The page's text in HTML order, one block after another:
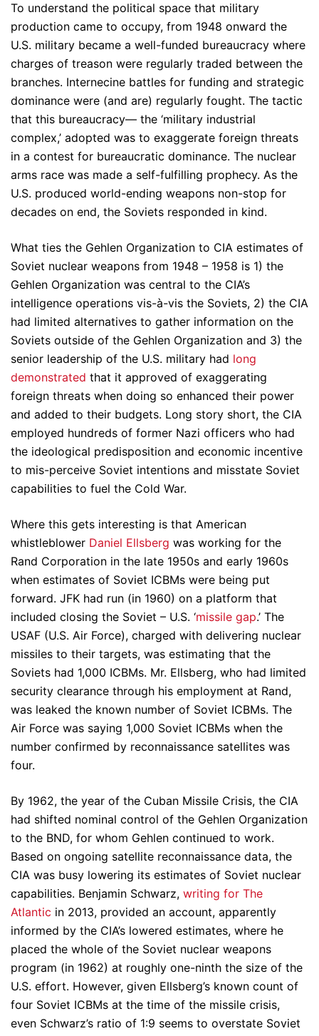
To understand the political space that military
production came to occupy, from 1948 onward the
U.S. military became a well-funded bureaucracy where
charges of treason were regularly traded between the
branches. Internecine battles for funding and strategic
dominance were (and are) regularly fought. The tactic
that this bureaucracy— the ‘military industrial
complex,’ adopted was to exaggerate foreign threats
in a contest for bureaucratic dominance. The nuclear
arms race was made a self-fulfilling prophecy. As the
U.S. produced world-ending weapons non-stop for
decades on end, the Soviets responded in kind.
What ties the Gehlen Organization to CIA estimates of
Soviet nuclear weapons from 1948 – 1958 is 1) the
Gehlen Organization was central to the CIA’s
intelligence operations vis-à-vis the Soviets, 2) the CIA
had limited alternatives to gather information on the
Soviets outside of the Gehlen Organization and 3) the
senior leadership of the U.S. military had long
demonstrated that it approved of exaggerating
foreign threats when doing so enhanced their power
and added to their budgets. Long story short, the CIA
employed hundreds of former Nazi officers who had
the ideological predisposition and economic incentive
to mis-perceive Soviet intentions and misstate Soviet
capabilities to fuel the Cold War.
Where this gets interesting is that American
whistleblower Daniel Ellsberg was working for the
Rand Corporation in the late 1950s and early 1960s
when estimates of Soviet ICBMs were being put
forward. JFK had run (in 1960) on a platform that
included closing the Soviet – U.S. ‘missile gap.’ The
USAF (U.S. Air Force), charged with delivering nuclear
missiles to their targets, was estimating that the
Soviets had 1,000 ICBMs. Mr. Ellsberg, who had limited
security clearance through his employment at Rand,
was leaked the known number of Soviet ICBMs. The
Air Force was saying 1,000 Soviet ICBMs when the
number confirmed by reconnaissance satellites was
four.
By 1962, the year of the Cuban Missile Crisis, the CIA
had shifted nominal control of the Gehlen Organization
to the BND, for whom Gehlen continued to work.
Based on ongoing satellite reconnaissance data, the
CIA was busy lowering its estimates of Soviet nuclear
capabilities. Benjamin Schwarz, writing for The
Atlantic in 2013, provided an account, apparently
informed by the CIA’s lowered estimates, where he
placed the whole of the Soviet nuclear weapons
program (in 1962) at roughly one-ninth the size of the
U.S. effort. However, given Ellsberg’s known count of
four Soviet ICBMs at the time of the missile crisis,
even Schwarz’s ratio of 1:9 seems to overstate Soviet